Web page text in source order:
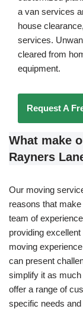
a van services
house
services.
cleared from
equipment.
Request A
What make
Rayners
Our moving
reasons that
team of
providing
moving
can present
simplify it as
offer a range of
specific needs